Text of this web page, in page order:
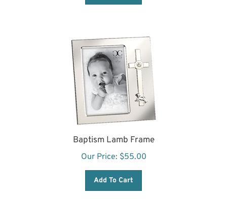
Baptism Lamb Frame
Our Price: $55.00